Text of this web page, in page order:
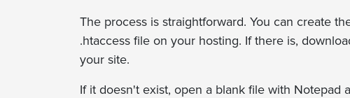
The process is straightforward. You can create
.htaccess file on your hosting. If there is,
your site.
If it doesn't exist, open a blank file with Notepad